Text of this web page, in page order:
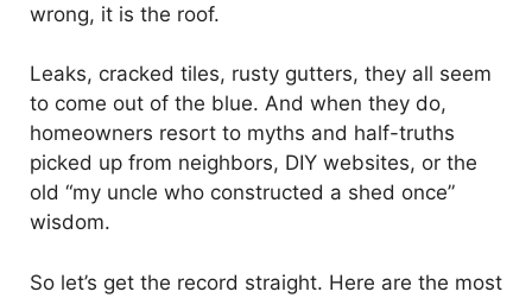
wrong, it is the roof.
Leaks, cracked tiles, rusty gutters, they all seem
to come out of the blue. And when they do,
homeowners resort to myths and half-truths
picked up from neighbors, DIY websites, or the
old “my uncle who constructed a shed once”
wisdom.
So let’s get the record straight. Here are the most